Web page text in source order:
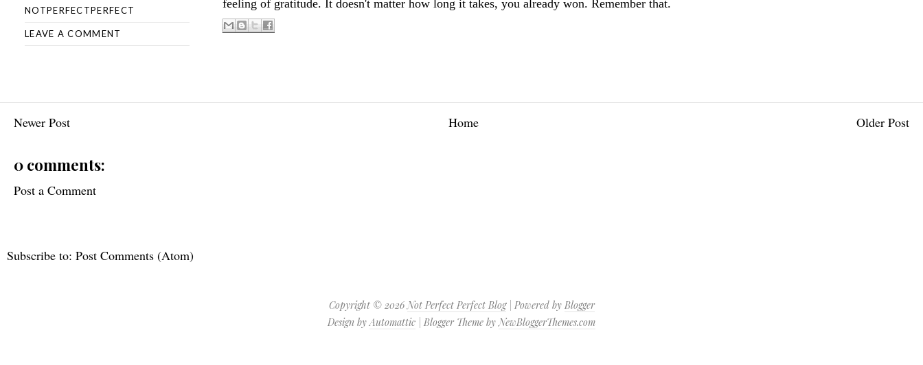
NOTPERFECTPERFECT
LEAVE A COMMENT
feeling of gratitude. It doesn't matter how long it takes, you already won. Remember that.
Newer Post Older Post
Home
0 comments:
Post a Comment
Subscribe to: Post Comments (Atom)
Copyright © 2026Not Perfect Perfect Blog| Powered by Blogger
Design byAutomattic | Blogger Theme byNewBloggerThemes.com